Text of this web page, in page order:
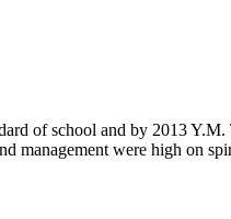
of school and by 2013
management were high on